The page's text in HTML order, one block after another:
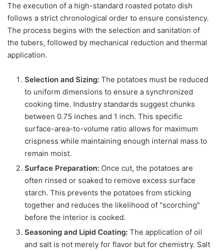
The execution of a high-standard roasted potato dish
follows a strict chronological order to ensure consistency.
The process begins with the selection and sanitation of
the tubers, followed by mechanical reduction and thermal
application.
Selection and Sizing: The potatoes must be reduced
to uniform dimensions to ensure a synchronized
cooking time. Industry standards suggest chunks
between 0.75 inches and 1 inch. This specific
surface-area-to-volume ratio allows for maximum
crispness while maintaining enough internal mass to
remain moist.
Surface Preparation: Once cut, the potatoes are
often rinsed or soaked to remove excess surface
starch. This prevents the potatoes from sticking
together and reduces the likelihood of "scorching"
before the interior is cooked.
Seasoning and Lipid Coating: The application of oil
and salt is not merely for flavor but for chemistry. Salt